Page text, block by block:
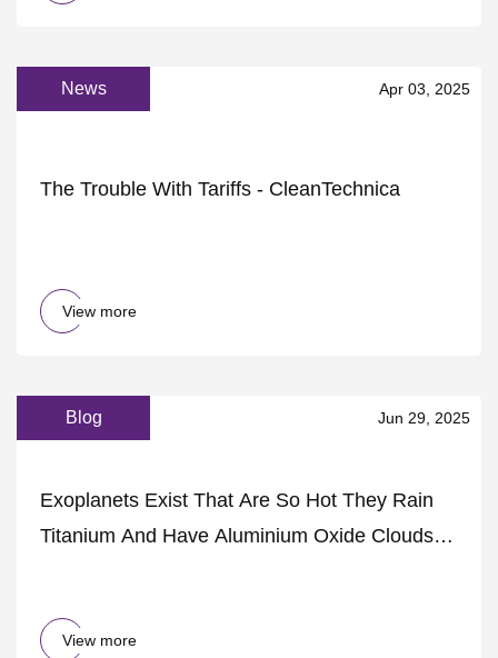
News Apr 03, 2025
The Trouble With Tariffs - CleanTechnica
View more
Blog Jun 29, 2025
Exoplanets Exist That Are So Hot They Rain
Titanium And Have Aluminium Oxide Clouds :
View more